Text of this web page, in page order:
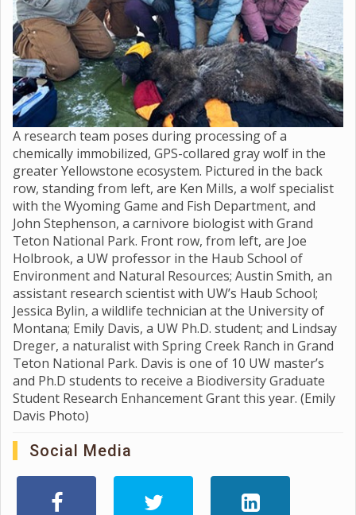
A research team poses during processing of a
chemically immobilized, GPS-collared gray wolf in the
greater Yellowstone ecosystem. Pictured in the back
row, standing from left, are Ken Mills, a wolf specialist
with the Wyoming Game and Fish Department, and
John Stephenson, a carnivore biologist with Grand
Teton National Park. Front row, from left, are Joe
Holbrook, a UW professor in the Haub School of
Environment and Natural Resources; Austin Smith, an
assistant research scientist with UW’s Haub School;
Jessica Bylin, a wildlife technician at the University of
Montana; Emily Davis, a UW Ph.D. student; and Lindsay
Dreger, a naturalist with Spring Creek Ranch in Grand
Teton National Park. Davis is one of 10 UW master’s
and Ph.D students to receive a Biodiversity Graduate
Student Research Enhancement Grant this year. (Emily
Davis Photo)
Social Media